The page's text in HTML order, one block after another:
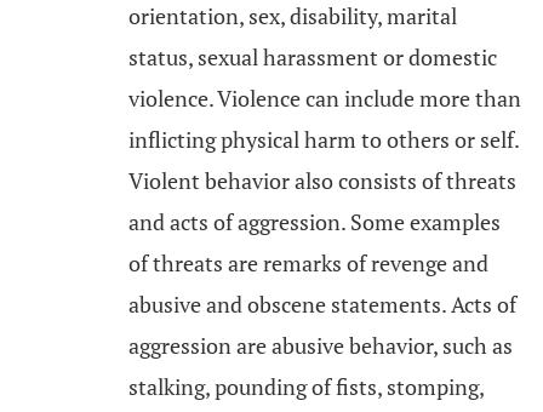
orientation, sex, disability, marital
status, sexual harassment or domestic
violence. Violence can include more than
inflicting physical harm to others or self.
Violent behavior also consists of threats
and acts of aggression. Some examples
of threats are remarks of revenge and
abusive and obscene statements. Acts of
aggression are abusive behavior, such as
stalking, pounding of fists, stomping,